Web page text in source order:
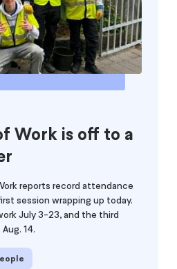
Work is off to a
reports record attendance
session wrapping up today.
July 3-23, and the third
14.